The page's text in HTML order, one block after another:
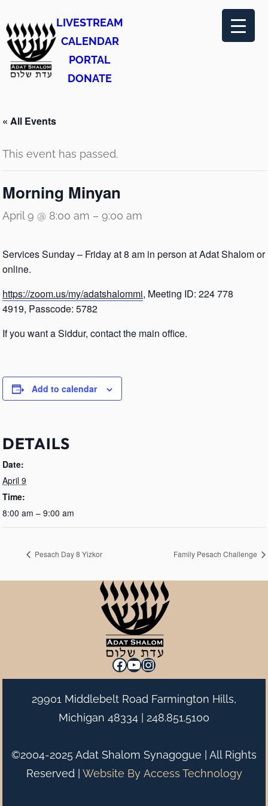
LIVESTREAM
CALENDAR
PORTAL
DONATE
« All Events
This event has passed.
Morning Minyan
April 9 @ 8:00 am – 9:00 am
Services Sunday – Friday at 8 am in person at Adat Shalom or
online.
https://zoom.us/my/adatshalommi, Meeting ID: 224 778
4919, Passcode: 5782
If you want a Siddur, contact the main office.
Add to calendar
DETAILS
Date:
April 9
Time:
8:00 am – 9:00 am
Pesach Day 8 Yizkor Family Pesach Challenge
Facebook
YouTube
Instagram
29901 Middlebelt Road Farmington Hills,
Michigan 48334 | 248.851.5100
©2004-2025 Adat Shalom Synagogue | All Rights
Reserved | Website By Access Technology